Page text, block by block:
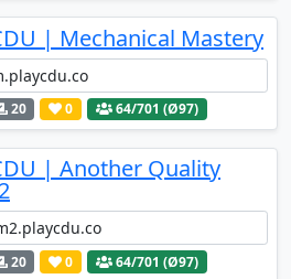
| Mechanical Mastery
20 0 64/701 (Ø97)
| Another Quality
20 0 64/701 (Ø97)